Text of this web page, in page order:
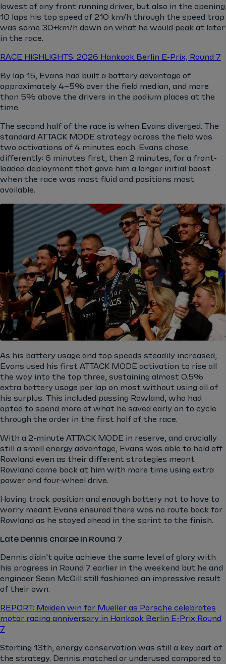
lowest of any front running driver, but also in the opening
10 laps his top speed of 210 km/h through the speed trap
was some 30+km/h down on what he would peak at later
in the race.
RACE HIGHLIGHTS: 2026 Hankook Berlin E-Prix, Round 7
By lap 15, Evans had built a battery advantage of
approximately 4–5% over the field median, and more
than 5% above the drivers in the podium places at the
time.
The second half of the race is when Evans diverged. The
standard ATTACK MODE strategy across the field was
two activations of 4 minutes each. Evans chose
differently: 6 minutes first, then 2 minutes, for a front-
loaded deployment that gave him a longer initial boost
when the race was most fluid and positions most
available.
As his battery usage and top speeds steadily increased,
Evans used his first ATTACK MODE activation to rise all
the way into the top three, sustaining almost 0.5%
extra battery usage per lap on most without using all of
his surplus. This included passing Rowland, who had
opted to spend more of what he saved early on to cycle
through the order in the first half of the race.
With a 2-minute ATTACK MODE in reserve, and crucially
still a small energy advantage, Evans was able to hold off
Rowland even as their different strategies meant
Rowland came back at him with more time using extra
power and four-wheel drive.
Having track position and enough battery not to have to
worry meant Evans ensured there was no route back for
Rowland as he stayed ahead in the sprint to the finish.
Late Dennis charge in Round 7
Dennis didn’t quite achieve the same level of glory with
his progress in Round 7 earlier in the weekend but he and
engineer Sean McGill still fashioned an impressive result
of their own.
REPORT: Maiden win for Mueller as Porsche celebrates
motor racing anniversary in Hankook Berlin E-Prix Round
7
Starting 13th, energy conservation was still a key part of
the strategy. Dennis matched or underused compared to